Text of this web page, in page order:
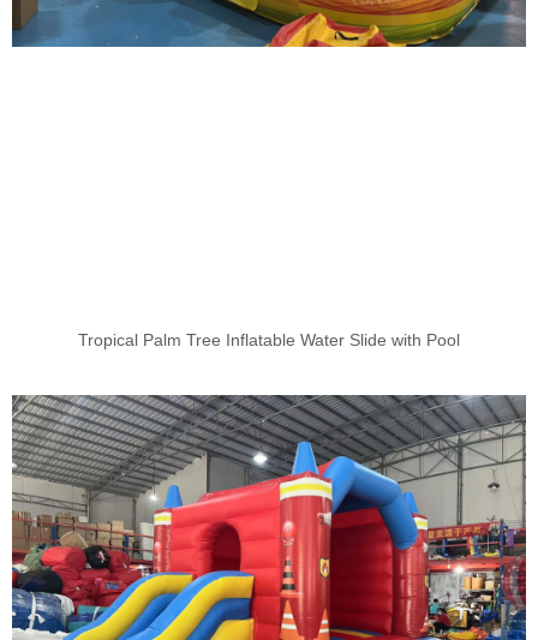
Tropical Palm Tree Inflatable Water Slide with Pool